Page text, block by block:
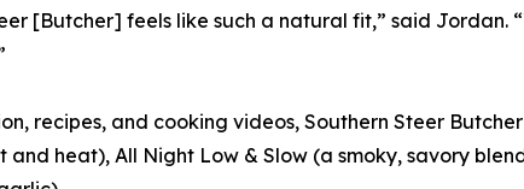
[Butcher] feels like such a natural fit,” said
recipes, and cooking videos, Southern Steer
heat), All Night Low & Slow (a smoky, savory